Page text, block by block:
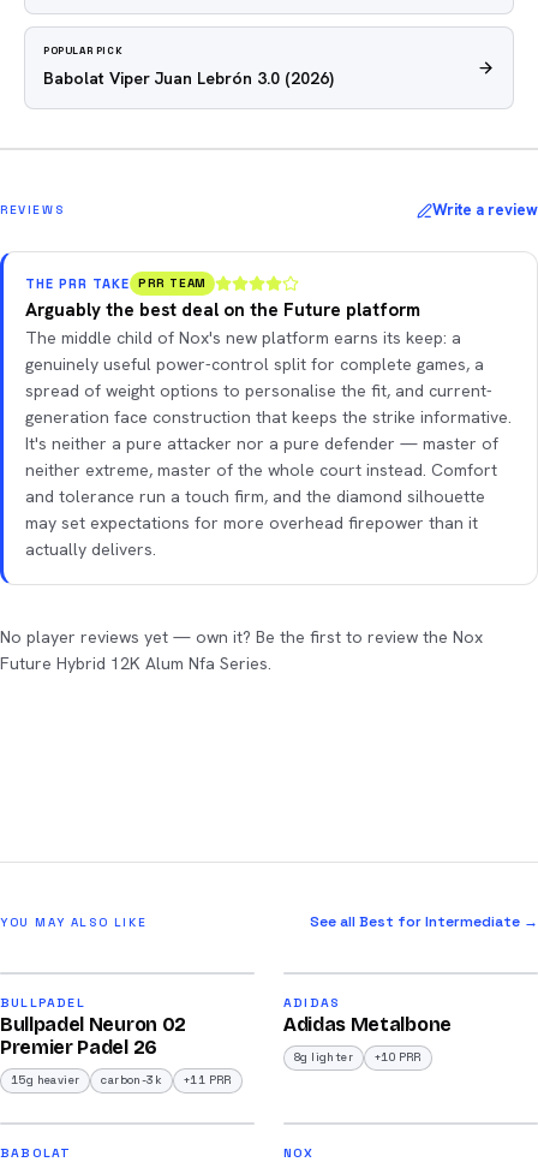
POPULAR PICK
Babolat Viper Juan Lebrón 3.0 (2026)
REVIEWS Write a review
THE PRR TAKE PRR TEAM
Arguably the best deal on the Future platform
The middle child of Nox's new platform earns its keep: a
genuinely useful power-control split for complete games, a
spread of weight options to personalise the fit, and current-
generation face construction that keeps the strike informative.
It's neither a pure attacker nor a pure defender — master of
neither extreme, master of the whole court instead. Comfort
and tolerance run a touch firm, and the diamond silhouette
may set expectations for more overhead firepower than it
actually delivers.
No player reviews yet — own it? Be the first to review the Nox
Future Hybrid 12K Alum Nfa Series.
YOU MAY ALSO LIKE See all Best for Intermediate →
BULLPADEL
Bullpadel Neuron 02
Premier Padel 26
15g heavier carbon-3k +11 PRR
ADIDAS
Adidas Metalbone
8g lighter +10 PRR
2026
BABOLAT NOX